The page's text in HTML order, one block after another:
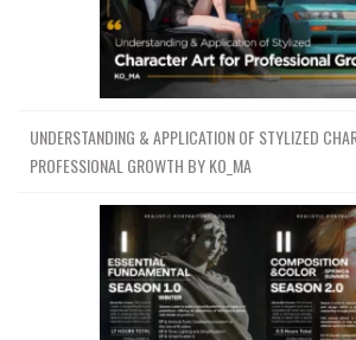
UNDERSTANDING & APPLICATION OF STYLIZED
PROFESSIONAL GROWTH BY KO_MA